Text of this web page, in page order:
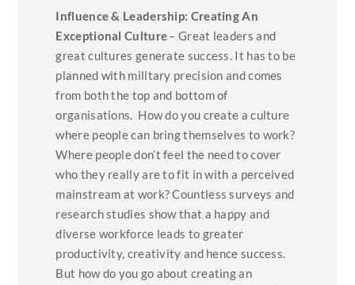
Influence & Leadership: Creating An
Exceptional Culture– Great leaders and
great cultures generate success. It has to be
planned with military precision and comes
from both the top and bottom of
organisations. How do you create a culture
where people can bring themselves to work?
Where people don’t feel the need to cover
who they really are to fit in with a perceived
mainstream at work? Countless surveys and
research studies show that a happy and
diverse workforce leads to greater
productivity, creativity and hence success.
But how do you go about creating an